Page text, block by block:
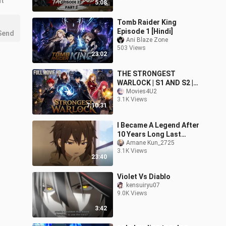
5:08
23:02
Tomb Raider King
Episode 1 [Hindi]
Ani Blaze Zone
503 Views
7:10:31
THE STRONGEST
WARLOCK | S1 AND S2 |
HDMovies4U2
3.1K Views
23:40
I Became A Legend After
10 Years Long Last
Stand in Hindi ep1
Amane Kun_2725
3.1K Views
3:42
Violet Vs Diablo
kensuiryu07
9.0K Views